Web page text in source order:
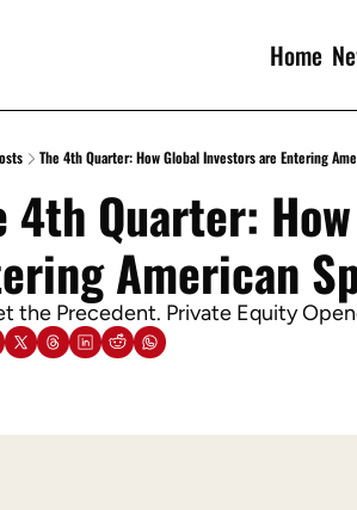
Home
The 4th Quarter: How Global Investors are Entering
4th Quarter:
American
the Precedent. Private Equity